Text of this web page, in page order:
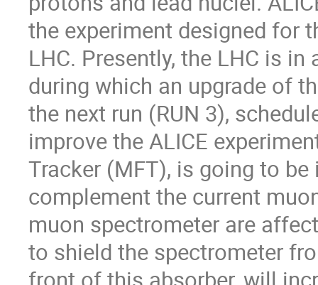
the experiment designed for
LHC. Presently, the LHC is
during which an upgrade of
the next run (RUN 3),
improve the ALICE
Tracker (MFT), is going to
complement the current
muon spectrometer are
to shield the spectrometer